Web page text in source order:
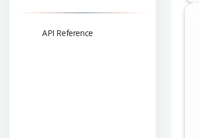
API Reference